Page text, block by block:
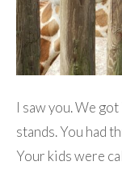
I saw you. We
stands. You had
Your kids were